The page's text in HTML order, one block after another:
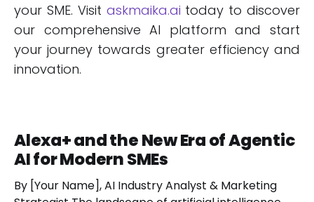
your SME. Visit askmaika.ai today to discover
our comprehensive AI platform and start
your journey towards greater efficiency and
innovation.
Alexa+ and the New Era of Agentic
AI for Modern SMEs
By [Your Name], AI Industry Analyst & Marketing